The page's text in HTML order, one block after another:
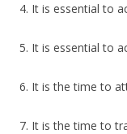
4. It is essential to
5. It is essential to
6. It is the time to
7. It is the time to